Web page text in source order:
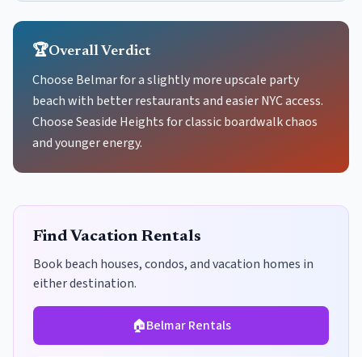
🏆Overall Verdict
Choose Belmar for a slightly more upscale party
beach with better restaurants and easier NYC access.
Choose Seaside Heights for classic boardwalk chaos
and younger energy.
Find Vacation Rentals
Book beach houses, condos, and vacation homes in
either destination.
🏠BelmarRentals